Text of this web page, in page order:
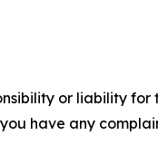
or liability
have any